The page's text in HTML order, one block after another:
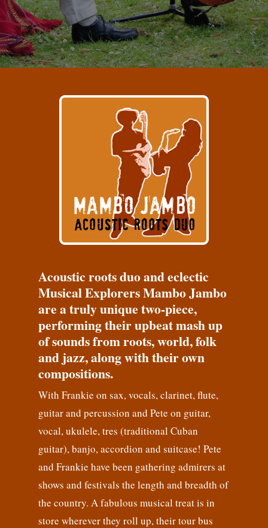
Acoustic roots duo and eclectic
Musical Explorers Mambo Jambo
are a truly unique two-piece,
performing their upbeat mash up
of sounds from roots, world, folk
and jazz, along with their own
compositions.
With Frankie on sax, vocals, clarinet, flute,
guitar and percussion and Pete on guitar,
vocal, ukulele, tres (traditional Cuban
guitar), banjo, accordion and suitcase! Pete
and Frankie have been gathering admirers at
shows and festivals the length and breadth of
the country. A fabulous musical treat is in
store wherever they roll up, their tour bus